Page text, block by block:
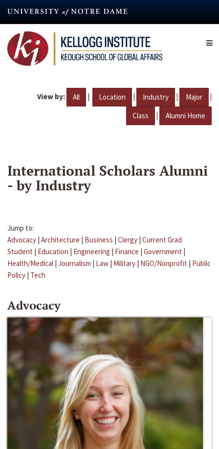
content
View by: All | Location | Industry | Major |
Class | Alumni Home
International Scholars Alumni
- by Industry
Jump to:
Advocacy | Architecture | Business | Clergy | Current Grad
Student | Education | Engineering | Finance | Government |
Health/Medical | Journalism | Law | Military | NGO/Nonprofit | Public
Policy | Tech
Advocacy